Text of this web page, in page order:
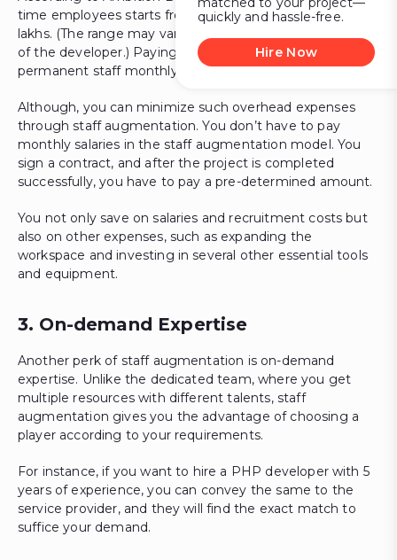
time employees starts from 1.9 lakhs, going up to 12
lakhs. (The range may vary depending on the experience
of the developer.) Paying this salary range to your
permanent staff monthly can burn a hole in your pocket.
Although, you can minimize such overhead expenses
through staff augmentation. You don’t have to pay
monthly salaries in the staff augmentation model. You
sign a contract, and after the project is completed
successfully, you have to pay a pre-determined amount.
You not only save on salaries and recruitment costs but
also on other expenses, such as expanding the
workspace and investing in several other essential tools
and equipment.
3. On-demand Expertise
Another perk of staff augmentation is on-demand
expertise. Unlike the dedicated team, where you get
multiple resources with different talents, staff
augmentation gives you the advantage of choosing a
player according to your requirements.
For instance, if you want to hire a PHP developer with 5
years of experience, you can convey the same to the
service provider, and they will find the exact match to
suffice your demand.
quickly and hassle-free.
Hire Now